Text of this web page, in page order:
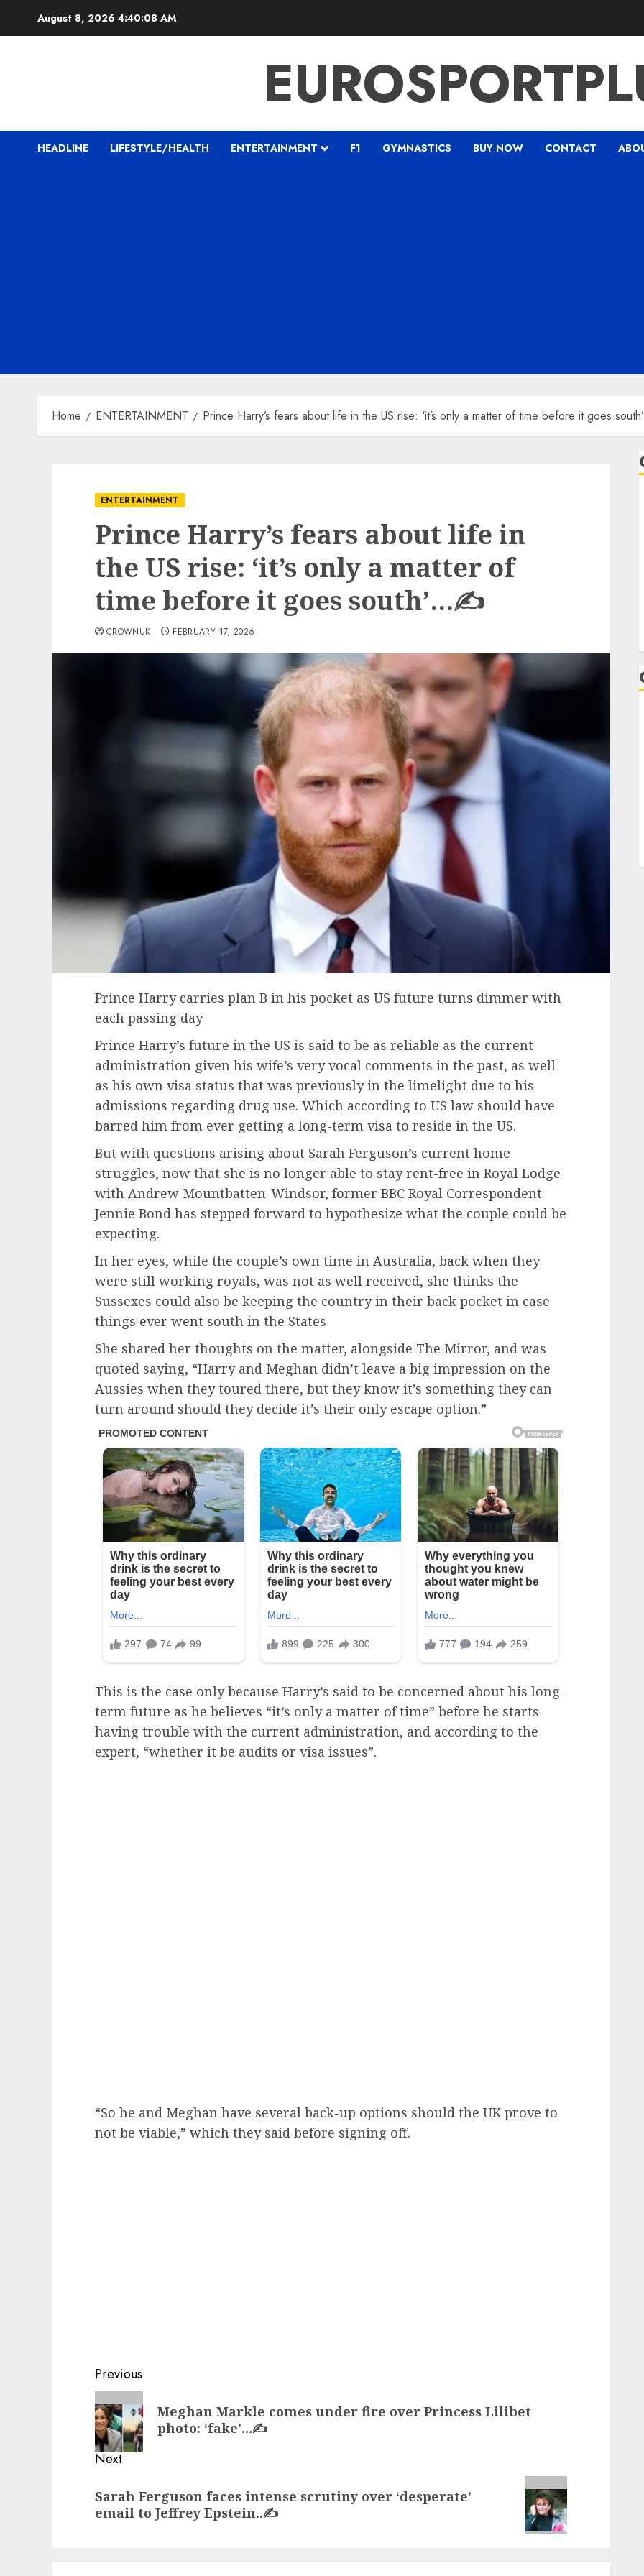
August 8, 2026 4:40:09 AM
HEADLINE LIFESTYLE/HEALTH ENTERTAINMENT F1 GYMNASTICS BUY NOW CONTACT
Home ENTERTAINMENT Prince Harry’s fears about life in the US rise: ‘it’s only a matter of time before it goes
ENTERTAINMENT
Prince Harry’s fears about life in
the US rise: ‘it’s only a matter of
time before it goes south’…✍️
CROWNUK FEBRUARY 17, 2026
Prince Harry carries plan B in his pocket as US future turns dimmer with
each passing day
Prince Harry’s future in the US is said to be as reliable as the current
administration given his wife’s very vocal comments in the past, as well
as his own visa status that was previously in the limelight due to his
admissions regarding drug use. Which according to US law should have
barred him from ever getting a long-term visa to reside in the US.
But with questions arising about Sarah Ferguson’s current home
struggles, now that she is no longer able to stay rent-free in Royal Lodge
with Andrew Mountbatten-Windsor, former BBC Royal Correspondent
Jennie Bond has stepped forward to hypothesize what the couple could be
expecting.
In her eyes, while the couple’s own time in Australia, back when they
were still working royals, was not as well received, she thinks the
Sussexes could also be keeping the country in their back pocket in case
things ever went south in the States
She shared her thoughts on the matter, alongside The Mirror, and was
quoted saying, “Harry and Meghan didn’t leave a big impression on the
Aussies when they toured there, but they know it’s something they can
turn around should they decide it’s their only escape option.”
This is the case only because Harry’s said to be concerned about his long-
term future as he believes “it’s only a matter of time” before he starts
having trouble with the current administration, and according to the
expert, “whether it be audits or visa issues”.
“So he and Meghan have several back-up options should the UK prove to
not be viable,” which they said before signing off.
Post
navigation
Previous
Previous
post:
Meghan Markle comes under fire over Princess Lilibet
photo: ‘fake’…✍️
Next
post:
Sarah Ferguson faces intense scrutiny over ‘desperate’
email to Jeffrey Epstein..✍️